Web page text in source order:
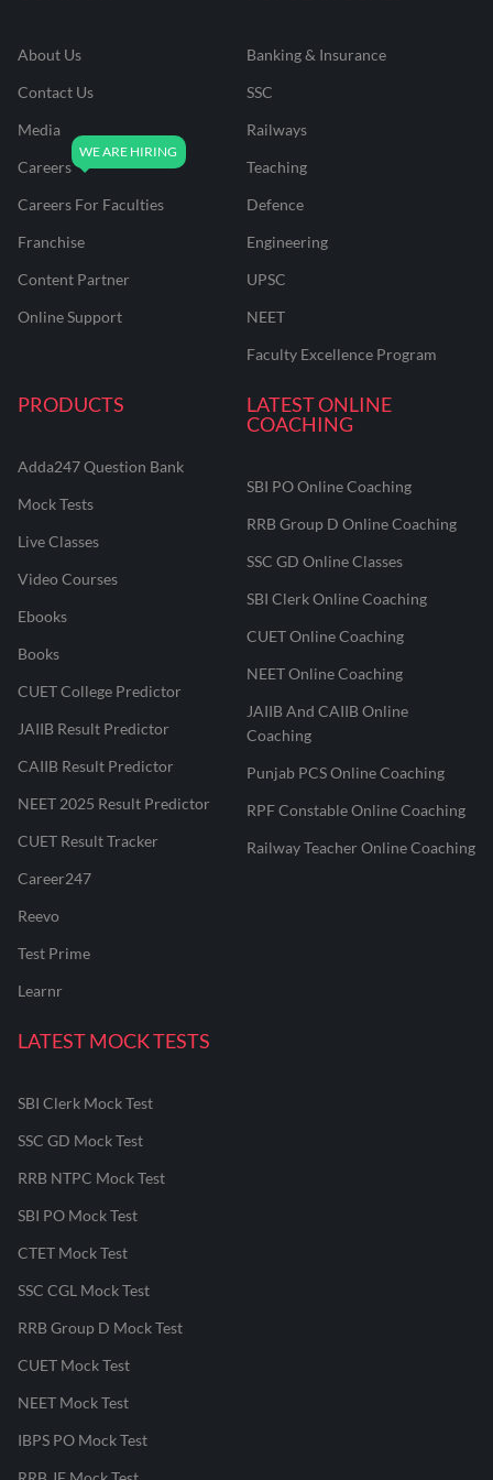
Quick revision strategy tailored for the CAIIB BRBL
Dedicated doubt-solving for tricky legal scenarios
Who Should Enroll?
sections, and compliance rules
before the exams
Don't Let BRBL Hold You Back!
Revise smart, master the legal frameworks, and walk into
ENROLL NOW & MASTER
BRBL
About Us
Contact Us
Media
Careers
Careers For Faculties
Franchise
Content Partner
Online Support
Banking & Insurance
SSC
Railways
Teaching
Defence
Engineering
UPSC
NEET
Faculty Excellence Program
PRODUCTS
Adda247 Question Bank
Mock Tests
Live Classes
Video Courses
Ebooks
Books
CUET College Predictor
JAIIB Result Predictor
CAIIB Result Predictor
NEET 2025 Result Predictor
CUET Result Tracker
Career247
Reevo
Test Prime
Learnr
LATEST ONLINE
COACHING
SBI PO Online Coaching
RRB Group D Online Coaching
SSC GD Online Classes
SBI Clerk Online Coaching
CUET Online Coaching
NEET Online Coaching
JAIIB And CAIIB Online
Coaching
Punjab PCS Online Coaching
RPF Constable Online Coaching
Railway Teacher Online Coaching
LATEST MOCK TESTS
SBI Clerk Mock Test
SSC GD Mock Test
RRB NTPC Mock Test
SBI PO Mock Test
CTET Mock Test
SSC CGL Mock Test
RRB Group D Mock Test
CUET Mock Test
NEET Mock Test
IBPS PO Mock Test